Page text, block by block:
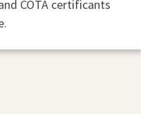
COTA certificants